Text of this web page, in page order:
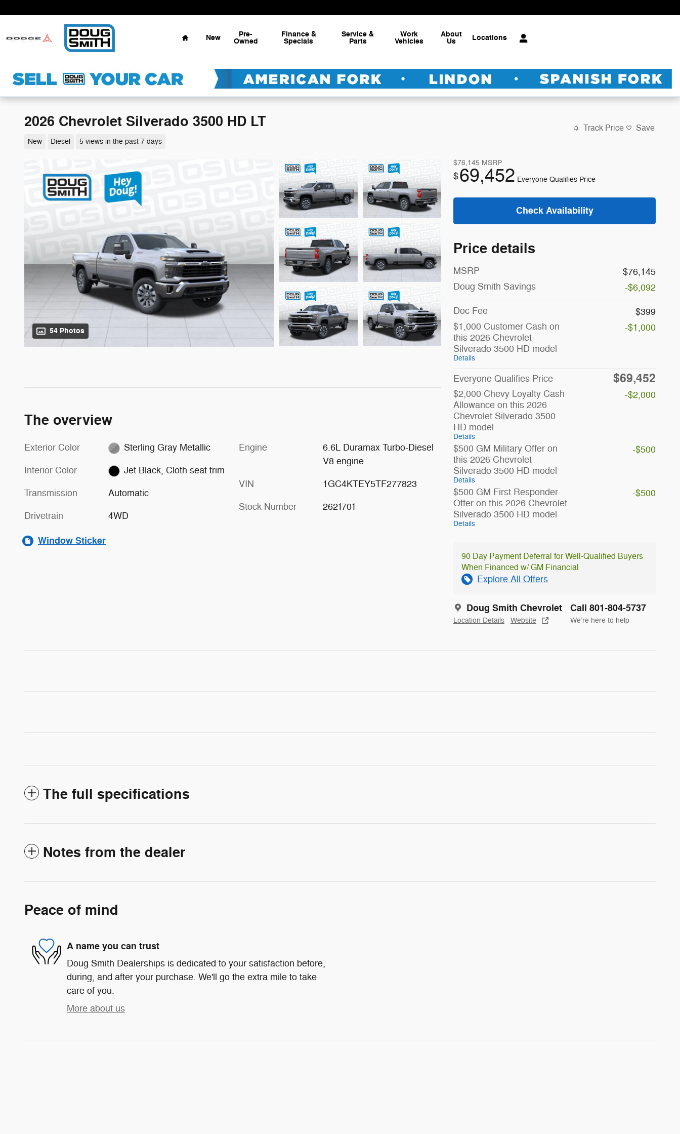
Home
New Pre-
Owned
Finance &
Specials
Service &
Parts
Work
Vehicles
About
Us Locations
2026 Chevrolet Silverado 3500 HD LT
New Diesel 5 views in the past 7 days
Track Price Save
54 Photos
$76,145 MSRP
$69,452 Everyone Qualifies Price
Check Availability
Price details
MSRP
$76,145
Doug Smith Savings
-$6,092
Doc Fee
$399
$1,000 Customer Cash on
this 2026 Chevrolet
Silverado 3500 HD model
Details
-$1,000
Everyone Qualifies Price $69,452
$2,000 Chevy Loyalty Cash
Allowance on this 2026
Chevrolet Silverado 3500
HD model
Details
-$2,000
$500 GM Military Offer on
this 2026 Chevrolet
Silverado 3500 HD model
Details
-$500
$500 GM First Responder
Offer on this 2026 Chevrolet
Silverado 3500 HD model
Details
-$500
90 Day Payment Deferral for Well-Qualified Buyers
When Financed w/ GM Financial
Explore All Offers
Doug Smith Chevrolet
Location Details Website
Call 801-804-5737
We’re here to help
The overview
Exterior Color Sterling Gray Metallic
Interior Color Jet Black, Cloth seat trim
Transmission Automatic
Drivetrain 4WD
Engine
6.6L Duramax Turbo-Diesel
V8 engine
VIN 1GC4KTEY5TF277823
Stock Number 2621701
Window Sticker
The full specifications
Notes from the dealer
Peace of mind
A name you can trust
Doug Smith Dealerships is dedicated to your satisfaction before,
during, and after your purchase. We'll go the extra mile to take
care of you.
More about us